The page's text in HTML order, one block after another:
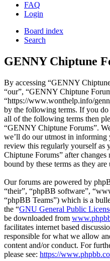
FAQ
Login
Board index
Search
GENNY Chiptune
By accessing “GENNY
“our”, “GENNY Chiptune
“https://www.wonthelp.info/
by the following terms. If you
all of the following terms then
“GENNY Chiptune Forums”.
we’ll do our utmost in
review this regularly yourself as
Chiptune Forums” after
bound by these terms as they
Our forums are powered by
“their”, “phpBB software”,
“phpBB Teams”) which is a
the “GNU General Public
be downloaded from
facilitates internet based
responsible for what we allow
content and/or conduct. For
please see: https://